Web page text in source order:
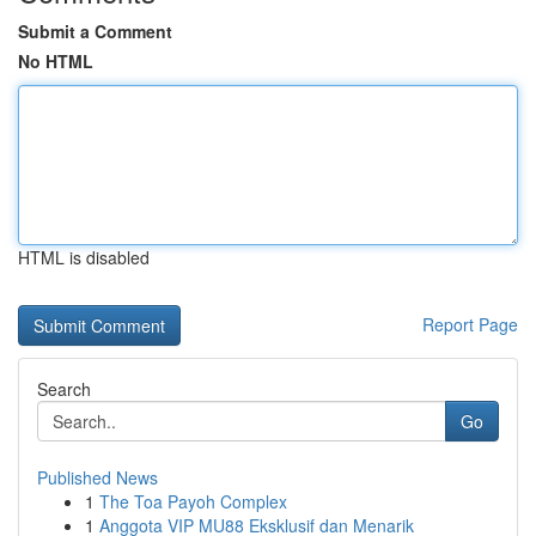
Submit a Comment
No HTML
HTML is disabled
Report Page
Search
Go
Published News
1 The Toa Payoh Complex
1 Anggota VIP MU88 Eksklusif dan Menarik